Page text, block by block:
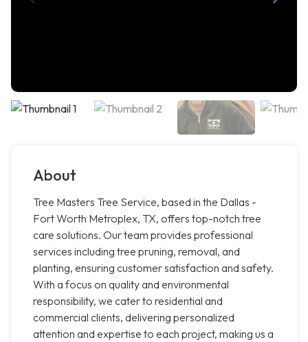
About
Tree Masters Tree Service, based in the Dallas -
Fort Worth Metroplex, TX, offers top-notch tree
care solutions. Our team provides professional
services including tree pruning, removal, and
planting, ensuring customer satisfaction and safety.
With a focus on quality and environmental
responsibility, we cater to residential and
commercial clients, delivering personalized
attention and expertise to each project, making us a